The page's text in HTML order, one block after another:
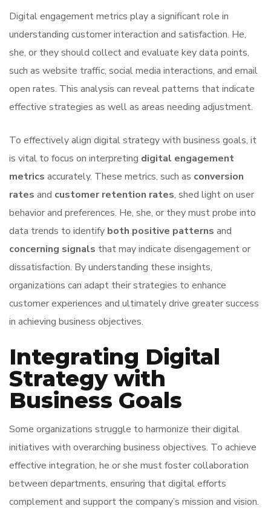
Digital engagement metrics play a significant role in
understanding customer interaction and satisfaction. He,
she, or they should collect and evaluate key data points,
such as website traffic, social media interactions, and email
open rates. This analysis can reveal patterns that indicate
effective strategies as well as areas needing adjustment.
To effectively align digital strategy with business goals, it
is vital to focus on interpreting digital engagement
metrics accurately. These metrics, such as conversion
rates and customer retention rates, shed light on user
behavior and preferences. He, she, or they must probe into
data trends to identify both positive patterns and
concerning signals that may indicate disengagement or
dissatisfaction. By understanding these insights,
organizations can adapt their strategies to enhance
customer experiences and ultimately drive greater success
in achieving business objectives.
Integrating Digital
Strategy with
Business Goals
Some organizations struggle to harmonize their digital
initiatives with overarching business objectives. To achieve
effective integration, he or she must foster collaboration
between departments, ensuring that digital efforts
complement and support the company’s mission and vision.